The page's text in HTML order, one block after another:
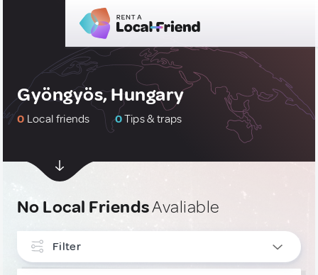
Gyöngyös, Hungary
0 Local friends 0Tips & traps
No Local FriendsAvaliable
Filter